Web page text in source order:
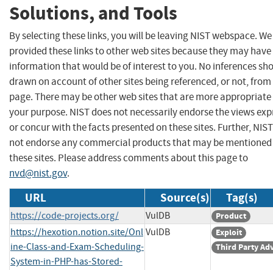
Solutions, and Tools
By selecting these links, you will be leaving NIST webspace.
provided these links to other web sites because they may have
information that would be of interest to you. No inferences
drawn on account of other sites being referenced, or not,
page. There may be other web sites that are more
your purpose. NIST does not necessarily endorse the views
or concur with the facts presented on these sites. Further,
not endorse any commercial products that may be
these sites. Please address comments about this page to
nvd@nist.gov.
URL Source(s) Tag(s)
https://code-projects.org/ VulDB Product
https://hexotion.notion.site/Onl
ine-Class-and-Exam-Scheduling-
System-in-PHP-has-Stored-
VulDB
Exploit
Third Party